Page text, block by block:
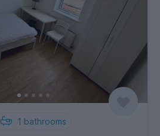
1 bathrooms